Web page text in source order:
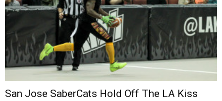
San Jose SaberCats Hold Off The LA Kiss